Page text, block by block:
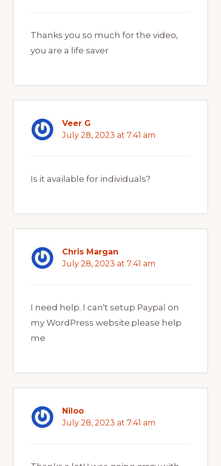
Thanks you so much for the video,
you are a life saver
Veer G
July 28, 2023 at 7:41 am
Is it available for individuals?
Chris Margan
July 28, 2023 at 7:41 am
I need help. I can't setup Paypal on
my WordPress website.please help
me
Niloo
July 28, 2023 at 7:41 am